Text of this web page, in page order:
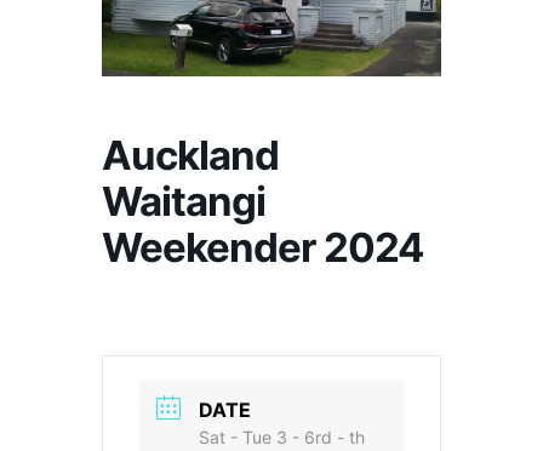
Auckland
Waitangi
Weekender 2024
DATE
Sat - Tue 3 - 6rd - th